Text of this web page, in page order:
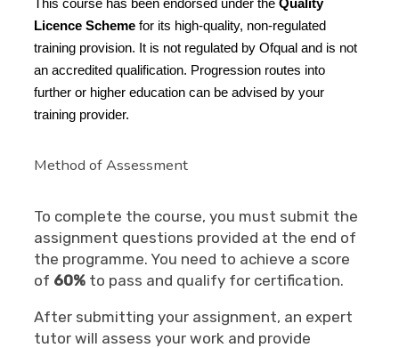
This course has been endorsed under the Quality
Licence Scheme for its high-quality, non-regulated
training provision. It is not regulated by Ofqual and is not
an accredited qualification. Progression routes into
further or higher education can be advised by your
training provider.
Method of Assessment
To complete the course, you must submit the
assignment questions provided at the end of
the programme. You need to achieve a score
of 60% to pass and qualify for certification.
After submitting your assignment, an expert
tutor will assess your work and provide